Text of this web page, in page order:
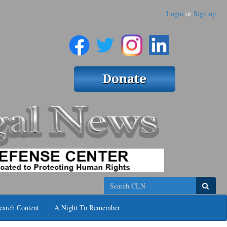
Login or Sign up
Search
Content A Night To Remember